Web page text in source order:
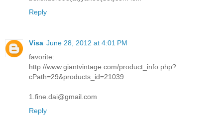
Reply
Visa June 28, 2012 at 4:01 PM
favorite:
http://www.giantvintage.com/product_info.php?
cPath=29&products_id=21039
1.fine.dai@gmail.com
Reply